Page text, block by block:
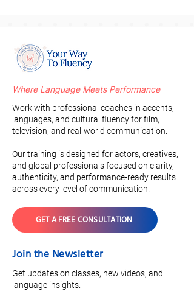
Where Language Meets Performance
Work with professional coaches in accents,
languages, and cultural fluency for film,
television, and real-world communication.
Our training is designed for actors, creatives,
and global professionals focused on clarity,
authenticity, and performance-ready results
across every level of communication.
GET A FREE CONSULTATION
Join the Newsletter
Get updates on classes, new videos, and
language insights.